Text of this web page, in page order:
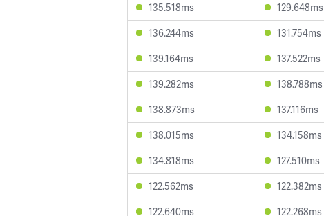
135.518ms
129.648ms
136.244ms
131.754ms
139.164ms
137.522ms
139.282ms
138.788ms
138.873ms
137.116ms
138.015ms
134.158ms
134.818ms
127.510ms
122.562ms
122.382ms
122.640ms
122.268ms